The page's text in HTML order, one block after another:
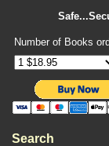
Number of Books
Search